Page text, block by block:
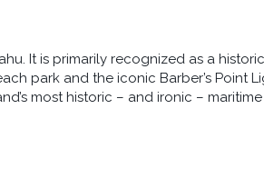
It is primarily recognized as a
park and the iconic Barber’s Point
most historic – and ironic – maritime